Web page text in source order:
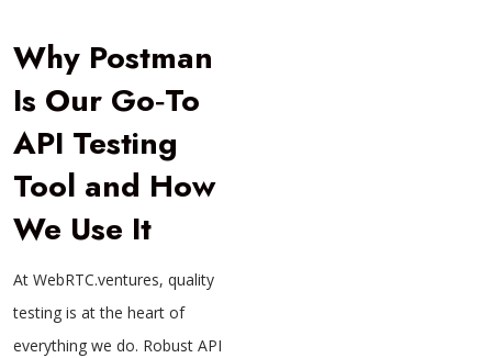
Why Postman
Is Our Go‑To
API Testing
Tool and How
We Use It
At WebRTC.ventures, quality
testing is at the heart of
everything we do. Robust API